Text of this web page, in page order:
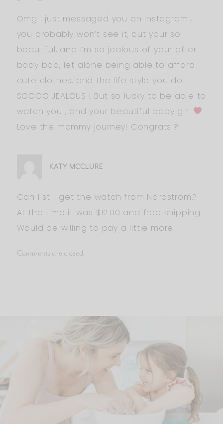
Omg I just messaged you on Instagram ,
you probably won’t see it, but your so
beautiful, and I’m so jealous of your after
baby bod, let alone being able to afford
cute clothes, and the life style you do.
SOOOO JEALOUS ! But so lucky to be able to
watch you , and your beautiful baby girl
Love the mommy journey! Congrats ?
KATY MCCLURE
Can I still get the watch from Nordstrom.?
At the time it was $12.00 and free shipping.
Would be willing to pay a little more.
Comments are closed.